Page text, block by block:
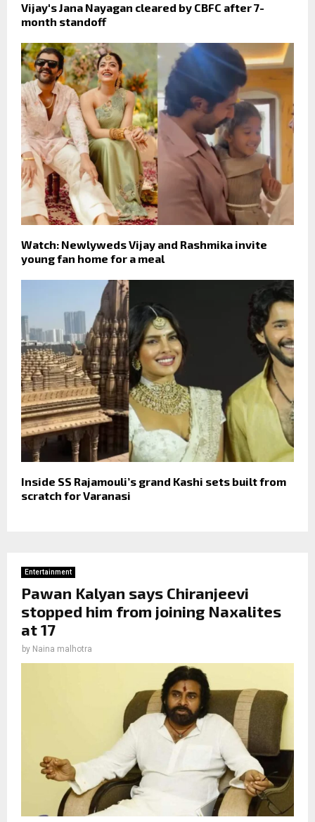
Vijay's Jana Nayagan cleared by CBFC after 7-
month standoff
Watch: Newlyweds Vijay and Rashmika invite
young fan home for a meal
Inside SS Rajamouli’s grand Kashi sets built from
scratch for Varanasi
Entertainment
Pawan Kalyan says Chiranjeevi
stopped him from joining Naxalites
at 17
by Naina malhotra